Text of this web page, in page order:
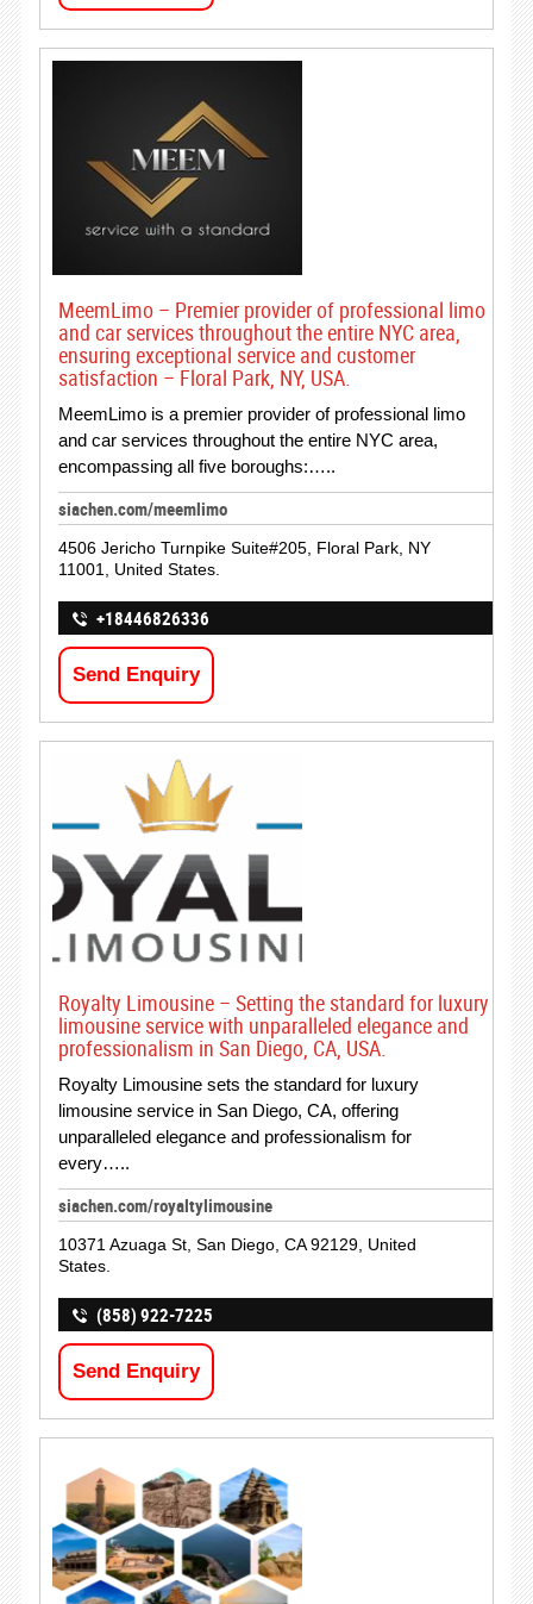
MeemLimo – Premier provider of professional limo
and car services throughout the entire NYC area,
ensuring exceptional service and customer
satisfaction – Floral Park, NY, USA.
MeemLimo is a premier provider of professional limo
and car services throughout the entire NYC area,
encompassing all five boroughs:…..
siachen.com/meemlimo
4506 Jericho Turnpike Suite#205, Floral Park, NY
11001, United States.
+18446826336
Send Enquiry
Royalty Limousine – Setting the standard for luxury
limousine service with unparalleled elegance and
professionalism in San Diego, CA, USA.
Royalty Limousine sets the standard for luxury
limousine service in San Diego, CA, offering
unparalleled elegance and professionalism for
every…..
siachen.com/royaltylimousine
10371 Azuaga St, San Diego, CA 92129, United
States.
(858) 922-7225
Send Enquiry